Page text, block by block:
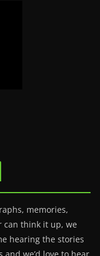
memories,
can think it up, we
hearing the stories